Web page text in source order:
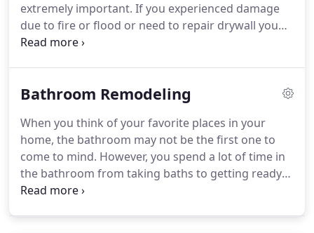
extremely important. If you experienced damage
due to fire or flood or need to repair drywall you
can count on Premier Maintenance and
Bathroom Remodeling
When you think of your favorite places in your
home, the bathroom may not be the first one to
come to mind. However, you spend a lot of time in
the bathroom from taking baths to getting ready
for the day. Why not turn your bathroom into an